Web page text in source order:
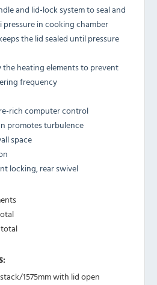
and lid-lock system to seal and
pressure in cooking chamber
the lid sealed until pressure
the heating elements to prevent
frequency
rich computer control
promotes turbulence
space
locking, rear swivel
total
1575mm with lid open